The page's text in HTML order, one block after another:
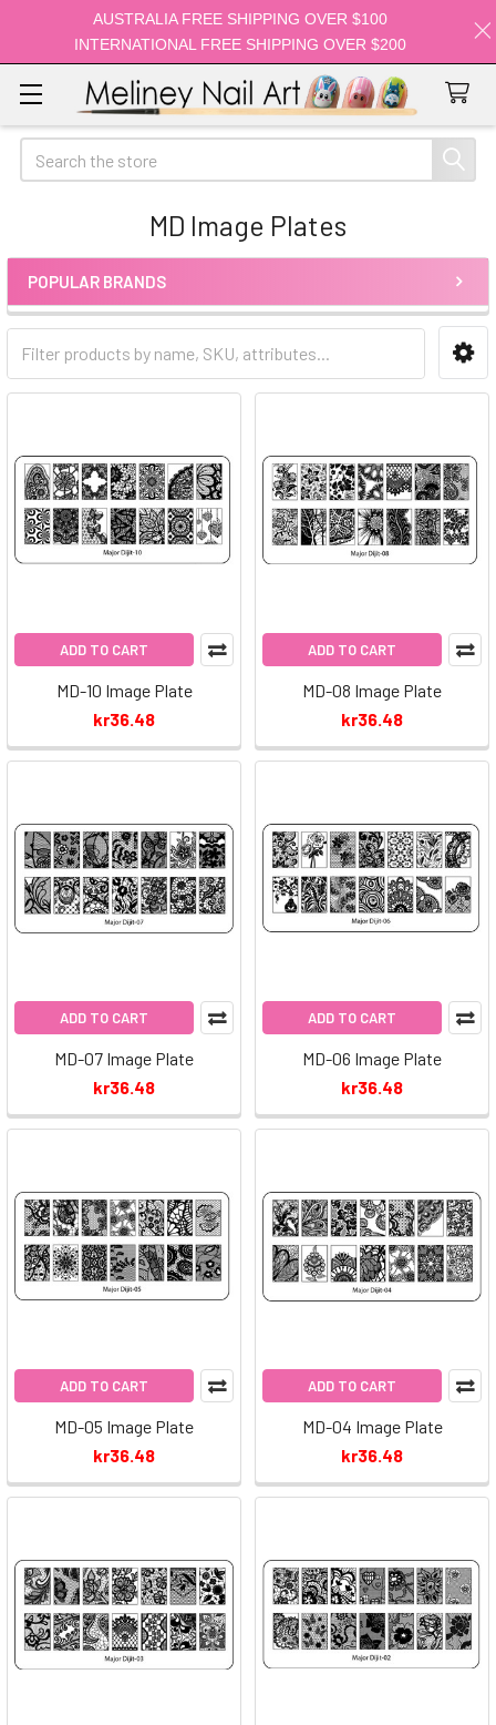
Search
MD Image Plates
Sidebar
POPULAR BRANDS
ADD TO CART
MD-10 Image Plate
kr36.48
ADD TO CART
MD-08 Image Plate
kr36.48
ADD TO CART
MD-07 Image Plate
kr36.48
ADD TO CART
MD-06 Image Plate
kr36.48
ADD TO CART
MD-05 Image Plate
kr36.48
ADD TO CART
MD-04 Image Plate
kr36.48
AUSTRALIA FREE SHIPPING OVER $100
INTERNATIONAL FREE SHIPPING OVER $200